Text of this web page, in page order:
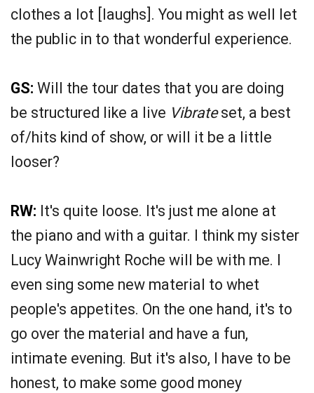
clothes a lot [laughs]. You might as well let
the public in to that wonderful experience.
GS: Will the tour dates that you are doing
be structured like a live Vibrateset, a best
of/hits kind of show, or will it be a little
looser?
RW: It's quite loose. It's just me alone at
the piano and with a guitar. I think my sister
Lucy Wainwright Roche will be with me. I
even sing some new material to whet
people's appetites. On the one hand, it's to
go over the material and have a fun,
intimate evening. But it's also, I have to be
honest, to make some good money